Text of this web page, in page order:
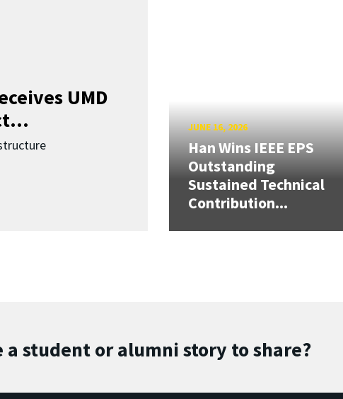
UMD
JUNE 16, 2026
Han Wins IEEE EPS
Outstanding
Sustained Technical
Contribution...
a student or alumni story to share?